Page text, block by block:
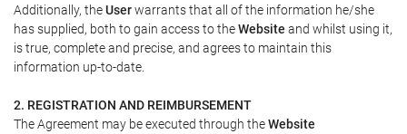
Additionally, theUserwarrants that all of the information he/she
has supplied, both to gain access to theWebsite and whilst using it,
is true, complete and precise, and agrees to maintain this
information up-to-date.
2. REGISTRATION AND REIMBURSEMENT
The Agreement may be executed through theWebsite